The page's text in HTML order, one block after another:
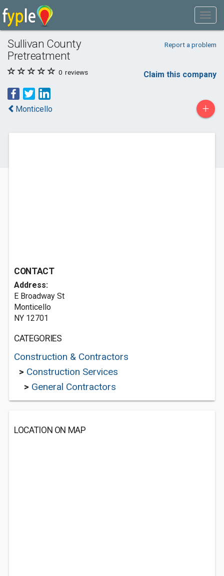
Sullivan County
Pretreatment
Report a problem
0 reviews Claim this company
Monticello +
CONTACT
Address:
E Broadway St
Monticello
NY 12701
CATEGORIES
Construction & Contractors
> Construction Services
> General Contractors
LOCATION ON MAP